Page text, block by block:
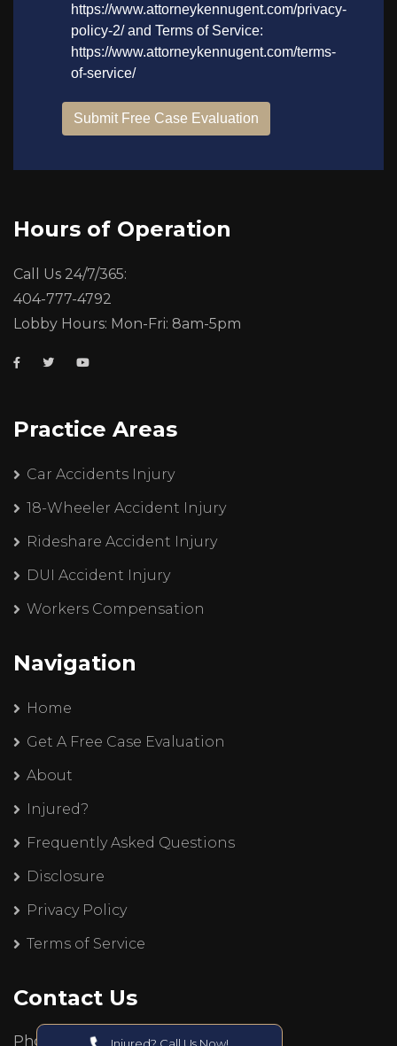
Hours of Operation
Call Us 24/7/365:
404-777-4792
Lobby Hours: Mon-Fri: 8am-5pm
Practice Areas
Car Accidents Injury
18-Wheeler Accident Injury
Rideshare Accident Injury
DUI Accident Injury
Workers Compensation
Navigation
Home
Get A Free Case Evaluation
About
Injured?
Frequently Asked Questions
Disclosure
Privacy Policy
Terms of Service
Contact Us
Phone: